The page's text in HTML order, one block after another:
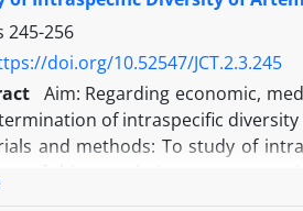
variety had a more suitable
245-256
doi.org/10.52547/JCT.2.3.245
Aim: Regarding economic,
of intraspecific
and methods: To study of